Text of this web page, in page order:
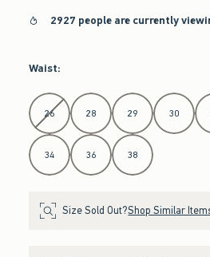
2927 people are currently
Waist:
Select Waist
26 28 29 30
34 36 38
Size Sold Out?Shop Similar